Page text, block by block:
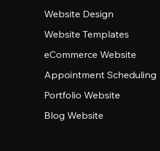
Website Design
Website Templates
eCommerce Website
Appointment Scheduling
Portfolio Website
Blog Website